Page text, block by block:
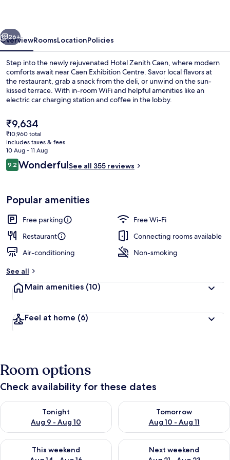
Next
26+
OverviewRoomsLocationPolicies
Step into the newly rejuvenated Hotel Zenith Caen, where modern
comforts await near Caen Exhibition Centre. Savor local flavors at
the restaurant, grab a snack from the deli, or unwind on the sun-
kissed terrace. With in-room WiFi and helpful amenities like an
electric car charging station and coffee in the lobby.
The
current
price
is
₹9,634
₹9,634
₹10,960 total
includes taxes & fees
10 Aug - 11 Aug
Reviews
9.29.2 out of 10
WonderfulSee all 355 reviews
Popular amenities
Free parking
Free Wi-Fi
Restaurant
Connecting rooms available
Air-conditioning
Non-smoking
See all
Main amenities (10)
Feel at home (6)
Room options
Check availability for these dates
Tonight
Aug 9 - Aug 10
Check availability for tonight Aug 9 - Aug 10
Tomorrow
Aug 10 - Aug 11
Check availability for
This weekend
Check availability for this weekend Aug 14 - Aug 16
Next weekend
Check availability for next